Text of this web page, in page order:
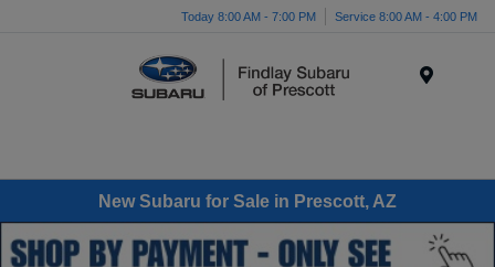
Today 8:00 AM - 7:00 PM Service 8:00 AM - 4:00 PM
New Subaru for Sale in Prescott, AZ